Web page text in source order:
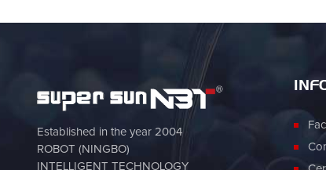
Established in the year 2004
ROBOT (NINGBO)
INTELLIGENT TECHNOLOGY